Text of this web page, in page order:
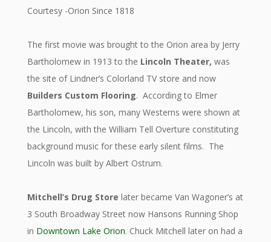
Courtesy -Orion Since 1818
The first movie was brought to the Orion area by Jerry
Bartholomew in 1913 to the Lincoln Theater, was
the site of Lindner’s Colorland TV store and now
Builders Custom Flooring. According to Elmer
Bartholomew, his son, many Westerns were shown at
the Lincoln, with the William Tell Overture constituting
background music for these early silent films. The
Lincoln was built by Albert Ostrum.
Mitchell’s Drug Store later became Van Wagoner’s at
3 South Broadway Street now Hansons Running Shop
in Downtown Lake Orion. Chuck Mitchell later on had a